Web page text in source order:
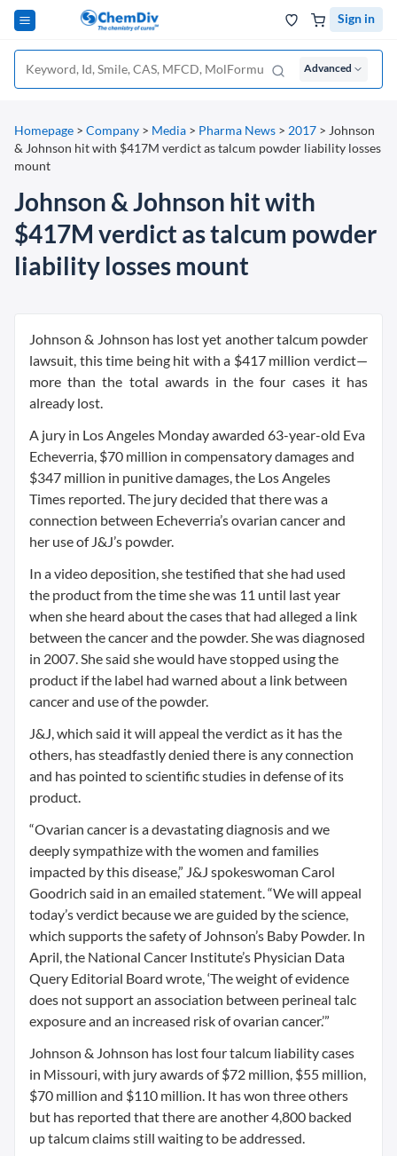
Sign in
Advanced
Homepage > Company > Media > Pharma News > 2017 > Johnson
& Johnson hit with $417M verdict as talcum powder liability losses
mount
Johnson & Johnson hit with
$417M verdict as talcum powder
liability losses mount
Johnson & Johnson has lost yet another talcum powder
lawsuit, this time being hit with a $417 million verdict—
more than the total awards in the four cases it has
already lost.
A jury in Los Angeles Monday awarded 63-year-old Eva
Echeverria, $70 million in compensatory damages and
$347 million in punitive damages, the Los Angeles
Times reported. The jury decided that there was a
connection between Echeverria’s ovarian cancer and
her use of J&J’s powder.
In a video deposition, she testified that she had used
the product from the time she was 11 until last year
when she heard about the cases that had alleged a link
between the cancer and the powder. She was diagnosed
in 2007. She said she would have stopped using the
product if the label had warned about a link between
cancer and use of the powder.
J&J, which said it will appeal the verdict as it has the
others, has steadfastly denied there is any connection
and has pointed to scientific studies in defense of its
product.
“Ovarian cancer is a devastating diagnosis and we
deeply sympathize with the women and families
impacted by this disease,” J&J spokeswoman Carol
Goodrich said in an emailed statement. “We will appeal
today’s verdict because we are guided by the science,
which supports the safety of Johnson’s Baby Powder. In
April, the National Cancer Institute’s Physician Data
Query Editorial Board wrote, ‘The weight of evidence
does not support an association between perineal talc
exposure and an increased risk of ovarian cancer.’”
Johnson & Johnson has lost four talcum liability cases
in Missouri, with jury awards of $72 million, $55 million,
$70 million and $110 million. It has won three others
but has reported that there are another 4,800 backed
up talcum claims still waiting to be addressed.